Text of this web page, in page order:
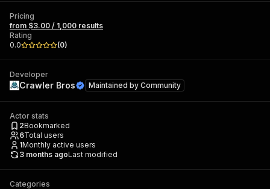
Pricing
from $3.00 / 1,000 results
Rating
0.0
(0)
Developer
Crawler Bros Maintained by Community
Actor stats
2Bookmarked
6Total users
1Monthly active users
3 months agoLast modified
Categories